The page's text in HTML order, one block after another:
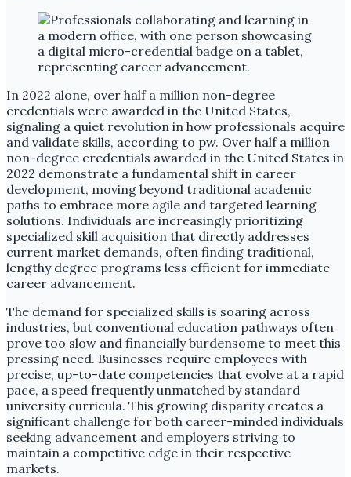
In 2022 alone, over half a million non-degree
credentials were awarded in the United States,
signaling a quiet revolution in how professionals acquire
and validate skills, according to pw. Over half a million
non-degree credentials awarded in the United States in
2022 demonstrate a fundamental shift in career
development, moving beyond traditional academic
paths to embrace more agile and targeted learning
solutions. Individuals are increasingly prioritizing
specialized skill acquisition that directly addresses
current market demands, often finding traditional,
lengthy degree programs less efficient for immediate
career advancement.
The demand for specialized skills is soaring across
industries, but conventional education pathways often
prove too slow and financially burdensome to meet this
pressing need. Businesses require employees with
precise, up-to-date competencies that evolve at a rapid
pace, a speed frequently unmatched by standard
university curricula. This growing disparity creates a
significant challenge for both career-minded individuals
seeking advancement and employers striving to
maintain a competitive edge in their respective
markets.